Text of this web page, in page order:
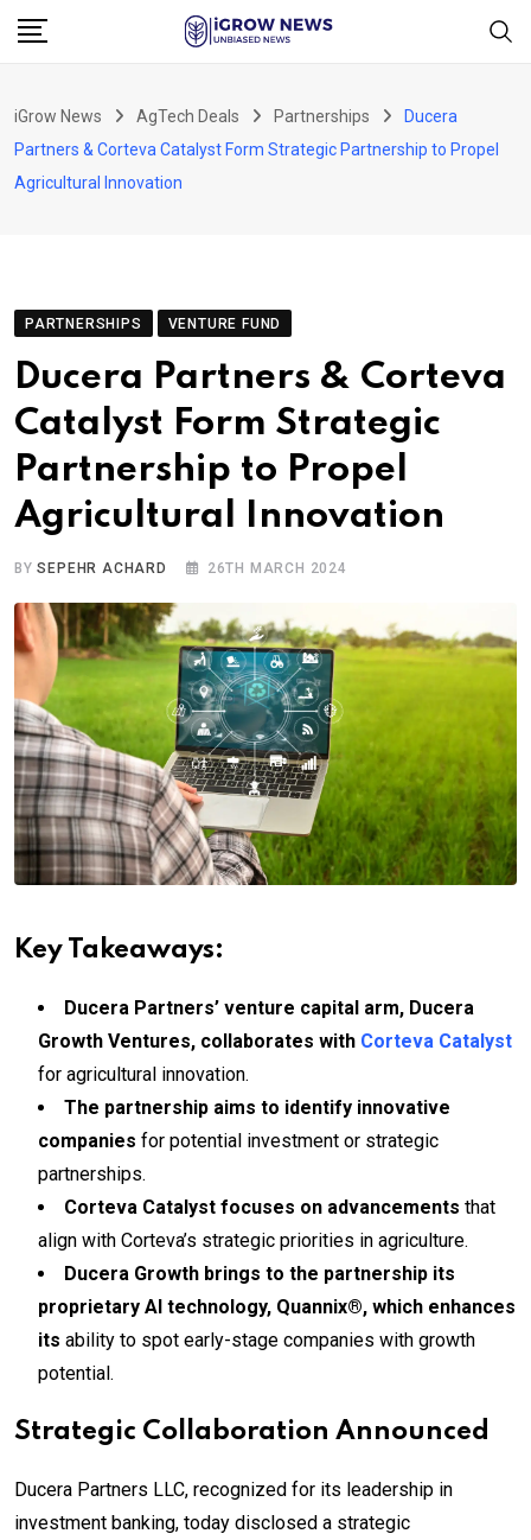
Skip
iGrow News AgTech Deals Partnerships
Ducera
Partners & Corteva Catalyst Form Strategic Partnership to Propel
Agricultural Innovation
PARTNERSHIPS VENTURE FUND
Ducera Partners & Corteva
Catalyst Form Strategic
Partnership to Propel
Agricultural Innovation
BYSEPEHR ACHARD 26TH MARCH 2024
Key Takeaways:
Ducera Partners’ venture capital arm, Ducera
Growth Ventures, collaborates with Corteva Catalyst
for agricultural innovation.
The partnership aims to identify innovative
companies for potential investment or strategic
partnerships.
Corteva Catalyst focuses on advancements that
align with Corteva’s strategic priorities in agriculture.
Ducera Growth brings to the partnership its
proprietary AI technology, Quannix®, which enhances
its ability to spot early-stage companies with growth
potential.
Strategic Collaboration Announced
Ducera Partners LLC, recognized for its leadership in
investment banking, today disclosed a strategic